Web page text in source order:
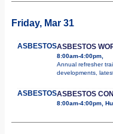
Friday, Mar 31
ASBESTOSASBESTOS
8:00am-4:00pm,
Annual refresher
developments,
ASBESTOSASBESTOS
8:00am-4:00pm,